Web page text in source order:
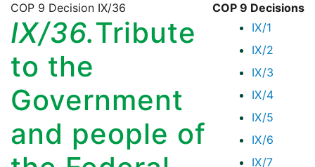
COP 9 Decisions
IX/1
IX/2
IX/3
IX/4
IX/5
IX/6
IX/7
COP 9 Decision IX/36
IX/36.Tribute
to the
Government
and people of